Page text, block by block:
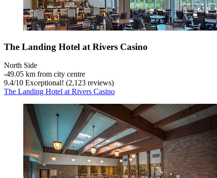
The Landing Hotel at Rivers Casino
North Side
‐49.05 km from city centre
9.4/10 Exceptional! (2,123 reviews)
The Landing Hotel at Rivers Casino